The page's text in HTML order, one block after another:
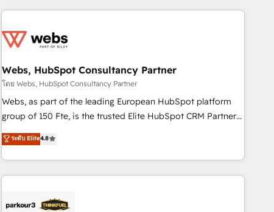
revenue. ⚙️ HubSpot Integration & Optimization • Seamless
migrations and data cleanups • Custom APIs and third-party
marketing and pipeline growth programs • Sales
enablement tools and CRM optimization • Retention
strategies with customer journey mapping 🏅 Elite-Level
HubSpot Execution • 750+ onboardings and 2,000+
and service hubs • Built-in flexibility for startups to global
brands
Webs, HubSpot Consultancy Partner
โดย Webs, HubSpot Consultancy Partner
Webs, as part of the leading European HubSpot platform
group of 150 Fte, is the trusted Elite HubSpot CRM Partner
offering you a roadmap on maximizing EBITDA and
achieving Commercial Excellence. With our targeted
processes, we strengthen your digital transformation and
minimize costs. As HubSpot's Advanced Accredited CRM
business forward. Since 2015 we are fully dedicated to
ระดับ Elite4.8